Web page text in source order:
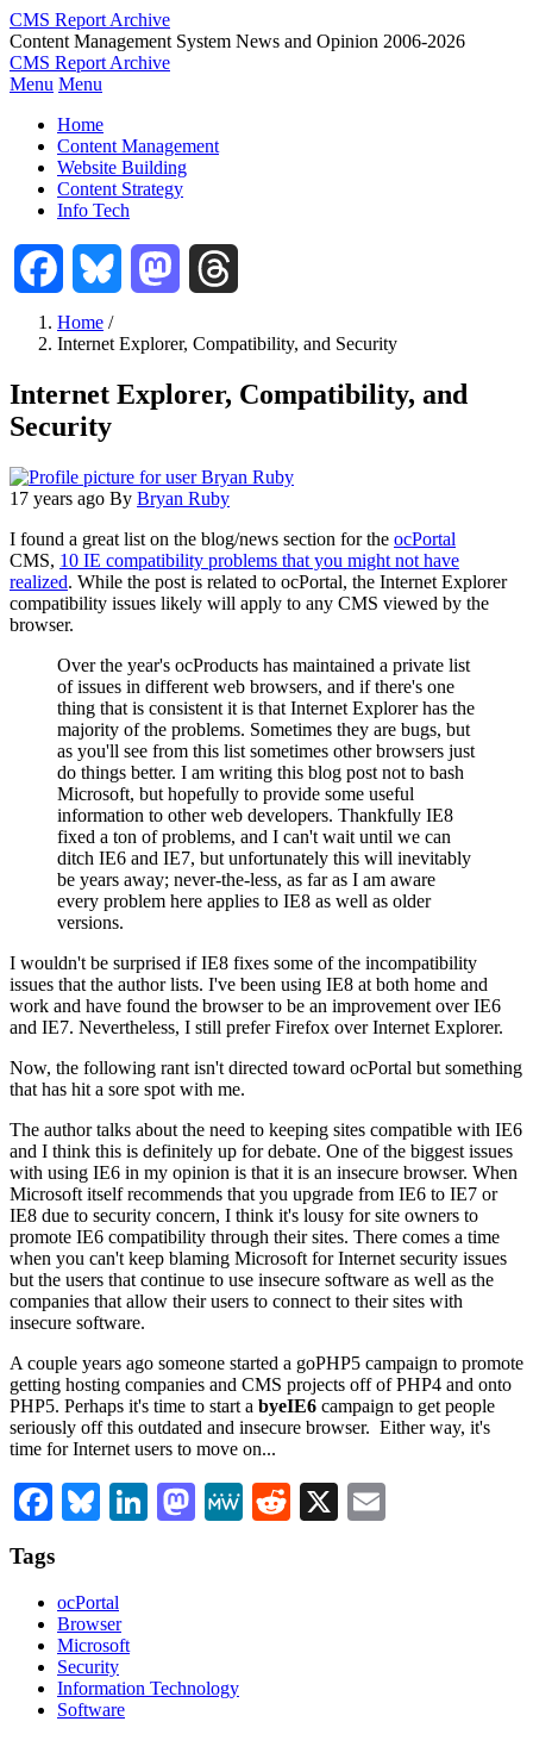
Skip
to
main
content
CMS Report Archive
Content Management System News and Opinion 2006-2026
CMS Report Archive
Main
Navigation
CMS
Report
Menu Menu
Home
Content Management
Website Building
Content Strategy
Info Tech
Facebook Bluesky Mastodon
Breadcrumb
Home /
Internet Explorer, Compatibility, and Security
Internet Explorer, Compatibility, and
Security
17 years ago By Bryan Ruby
I found a great list on the blog/news section for the ocPortal
CMS, 10 IE compatibility problems that you might not have
realized. While the post is related to ocPortal, the Internet Explorer
compatibility issues likely will apply to any CMS viewed by the
browser.
Over the year's ocProducts has maintained a private list
of issues in different web browsers, and if there's one
thing that is consistent it is that Internet Explorer has the
majority of the problems. Sometimes they are bugs, but
as you'll see from this list sometimes other browsers just
do things better. I am writing this blog post not to bash
Microsoft, but hopefully to provide some useful
information to other web developers. Thankfully IE8
fixed a ton of problems, and I can't wait until we can
ditch IE6 and IE7, but unfortunately this will inevitably
be years away; never-the-less, as far as I am aware
every problem here applies to IE8 as well as older
versions.
I wouldn't be surprised if IE8 fixes some of the incompatibility
issues that the author lists. I've been using IE8 at both home and
work and have found the browser to be an improvement over IE6
and IE7. Nevertheless, I still prefer Firefox over Internet Explorer.
Now, the following rant isn't directed toward ocPortal but something
that has hit a sore spot with me.
The author talks about the need to keeping sites compatible with IE6
and I think this is definitely up for debate. One of the biggest issues
with using IE6 in my opinion is that it is an insecure browser. When
Microsoft itself recommends that you upgrade from IE6 to IE7 or
IE8 due to security concern, I think it's lousy for site owners to
promote IE6 compatibility through their sites. There comes a time
when you can't keep blaming Microsoft for Internet security issues
but the users that continue to use insecure software as well as the
companies that allow their users to connect to their sites with
insecure software.
A couple years ago someone started a goPHP5 campaign to promote
getting hosting companies and CMS projects off of PHP4 and onto
PHP5. Perhaps it's time to start a byeIE6 campaign to get people
seriously off this outdated and insecure browser. Either way, it's
time for Internet users to move on...
Facebook
Bluesky
LinkedIn
Mastodon
MeWeReddit
X
Tags
ocPortal
Browser
Microsoft
Security
Information Technology
Software